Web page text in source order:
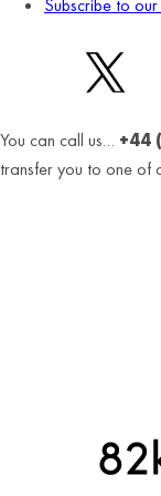
Subscribe to
You can call us… +44
transfer you to one of